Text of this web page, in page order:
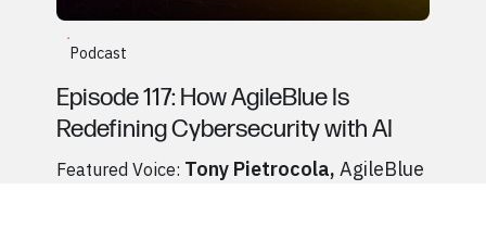
Tony Pietrocola, AgileBlue
Podcast
Episode 117: How AgileBlue Is
Redefining Cybersecurity with AI
Featured Voice: Tony Pietrocola, AgileBlue